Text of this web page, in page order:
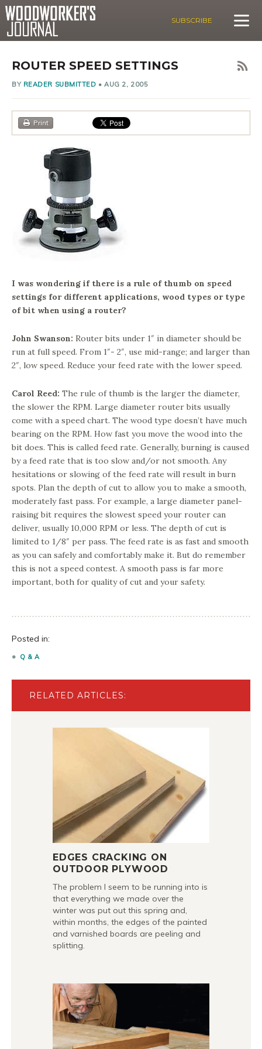
SUBSCRIBE
ROUTER SPEED SETTINGS
BY READER SUBMITTED •AUG 2, 2005
Print
I was wondering if there is a rule of thumb on speed
settings for different applications, wood types or type
of bit when using a router?
John Swanson: Router bits under 1″ in diameter should be
run at full speed. From 1″- 2″, use mid-range; and larger than
2″, low speed. Reduce your feed rate with the lower speed.
Carol Reed: The rule of thumb is the larger the diameter,
the slower the RPM. Large diameter router bits usually
come with a speed chart. The wood type doesn’t have much
bearing on the RPM. How fast you move the wood into the
bit does. This is called feed rate. Generally, burning is caused
by a feed rate that is too slow and/or not smooth. Any
hesitations or slowing of the feed rate will result in burn
spots. Plan the depth of cut to allow you to make a smooth,
moderately fast pass. For example, a large diameter panel-
raising bit requires the slowest speed your router can
deliver, usually 10,000 RPM or less. The depth of cut is
limited to 1/8″ per pass. The feed rate is as fast and smooth
as you can safely and comfortably make it. But do remember
this is not a speed contest. A smooth pass is far more
important, both for quality of cut and your safety.
Posted in:
Q & A
RELATED ARTICLES:
EDGES CRACKING ON
OUTDOOR PLYWOOD
The problem I seem to be running into is
that everything we made over the
winter was put out this spring and,
within months, the edges of the painted
and varnished boards are peeling and
splitting.